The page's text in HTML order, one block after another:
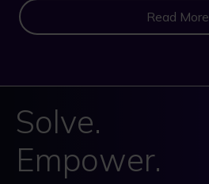
Read More
Solve.
Empower.